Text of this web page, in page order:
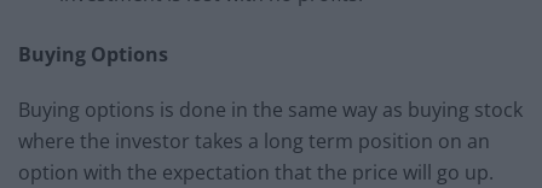
Buying Options
Buying options is done in the same way as buying stock
where the investor takes a long term position on an
option with the expectation that the price will go up.